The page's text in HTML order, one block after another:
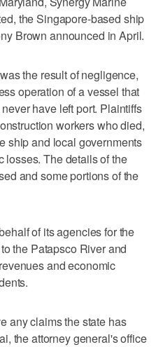
the Singapore-based ship
Brown announced in April.
the result of negligence,
operation of a vessel that
have left port. Plaintiffs
workers who died,
ship and local governments
losses. The details of the
and some portions of the
of its agencies for the
the Patapsco River and
and economic
any claims the state has
the attorney general's office